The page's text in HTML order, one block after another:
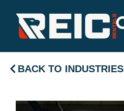
BACK TO INDUSTRIES